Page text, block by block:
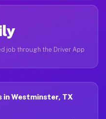
job through the Driver App
in Westminster, TX